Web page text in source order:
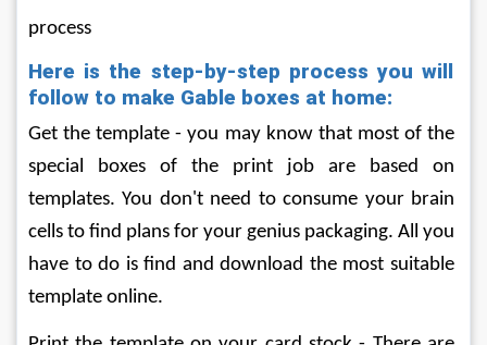
process
Here is the step-by-step process you will
follow to make Gable boxes at home:
Get the template - you may know that most of the
special boxes of the print job are based on
templates. You don't need to consume your brain
cells to find plans for your genius packaging. All you
have to do is find and download the most suitable
template online.